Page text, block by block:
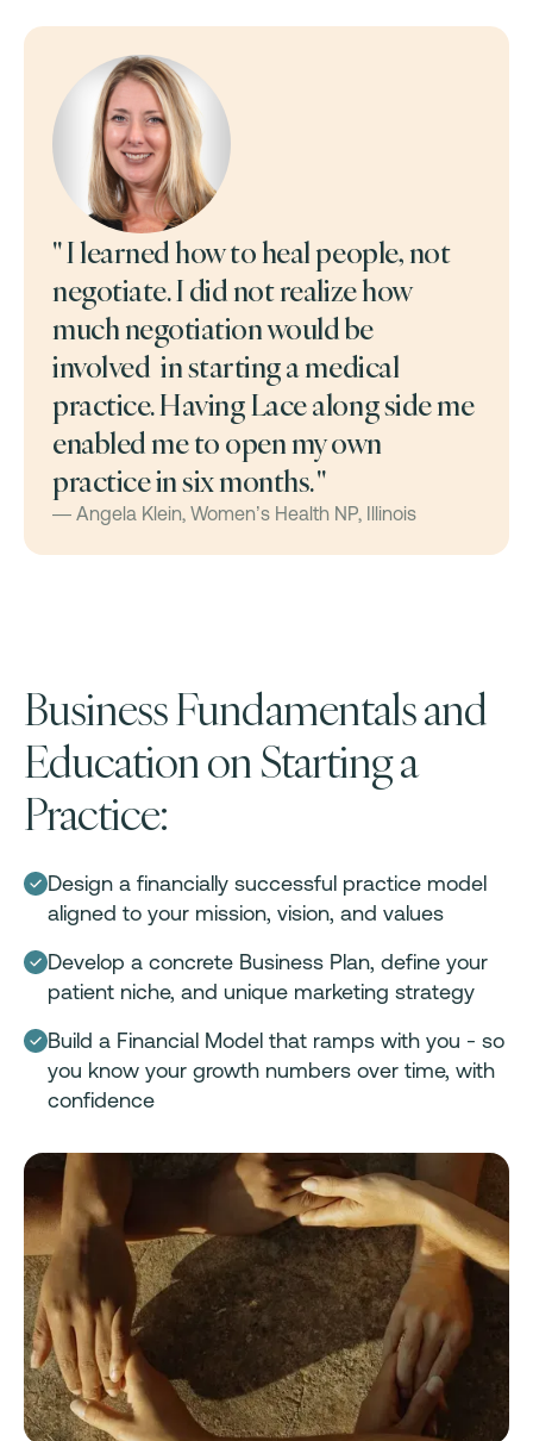
" I learned how to heal people, not
negotiate. I did not realize how
much negotiation would be
involved in starting a medical
practice. Having Lace along side me
enabled me to open my own
practice in six months. "
— Angela Klein, Women’s Health NP, Illinois
Business Fundamentals and
Education on Starting a
Practice:
Design a financially successful practice model
aligned to your mission, vision, and values
Develop a concrete Business Plan, define your
patient niche, and unique marketing strategy
Build a Financial Model that ramps with you - so
you know your growth numbers over time, with
confidence